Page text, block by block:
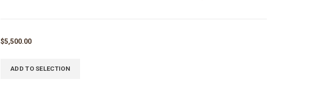
$5,500.00
ADD TO SELECTION